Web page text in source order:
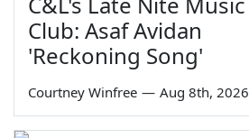
Club: Asaf Avidan
'Reckoning Song'
Courtney Winfree — Aug 8th, 2026